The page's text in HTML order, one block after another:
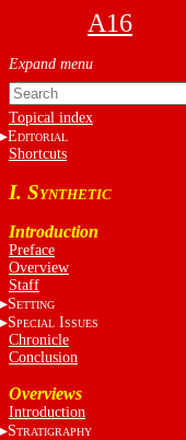
A16
Topical index
EDITORIAL
Shortcuts
I. SYNTHETIC
Introduction
Preface
Overview
Staff
SETTING
SPECIALISSUES
Chronicle
Conclusion
Overviews
Introduction
STRATIGRAPHY